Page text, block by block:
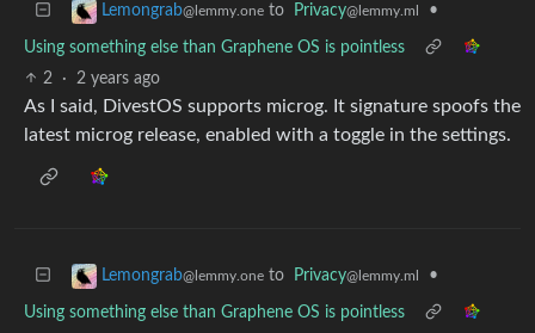
Lemongrab@lemmy.one to Privacy@lemmy.ml •
Using something else than Graphene OS is pointless
2
· 2 years ago
As I said, DivestOS supports microg. It signature spoofs the
latest microg release, enabled with a toggle in the settings.
Lemongrab@lemmy.one to Privacy@lemmy.ml •
Using something else than Graphene OS is pointless